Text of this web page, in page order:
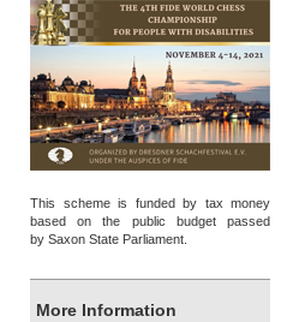
This scheme is funded by tax money
based on the public budget passed
by Saxon State Parliament.
More Information